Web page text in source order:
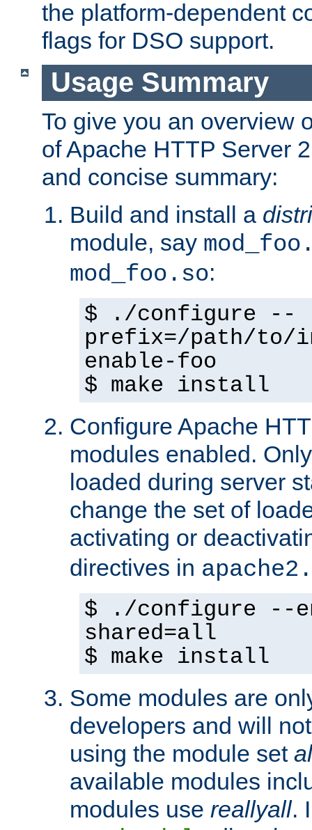
the platform-dependent
flags for DSO support.
Usage Summary
To give you an overview
of Apache HTTP Server
and concise summary:
Build and install a
module, say
mod_foo.so:
$ ./configure --
prefix=/path/
enable-foo
$ make install
Configure Apache
modules enabled.
loaded during server
change the set of
activating or
directives in
$ ./configure --
shared=all
$ make install
Some modules are
developers and will
using the module set
available modules
modules use reallyall.